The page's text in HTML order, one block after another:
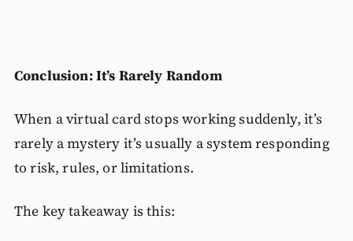
Conclusion: It’s Rarely Random
When a virtual card stops working suddenly, it’s
rarely a mystery it’s usually a system responding
to risk, rules, or limitations.
The key takeaway is this: